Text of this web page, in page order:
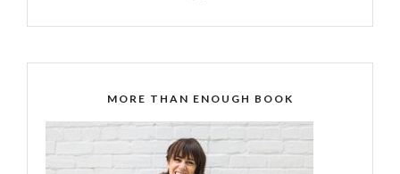
MORE THAN ENOUGH BOOK